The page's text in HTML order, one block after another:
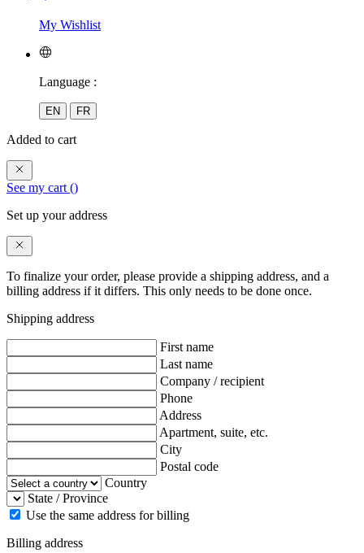
My Wishlist
Language :
EN FR
Added to cart
See my cart ()
Set up your address
To finalize your order, please provide a shipping address, and a
billing address if it differs. This only needs to be done once.
Shipping address
First name
Last name
Company / recipient
Phone
Address
Apartment, suite, etc.
City
Postal code
Country
State / Province
Use the same address for billing
Billing address